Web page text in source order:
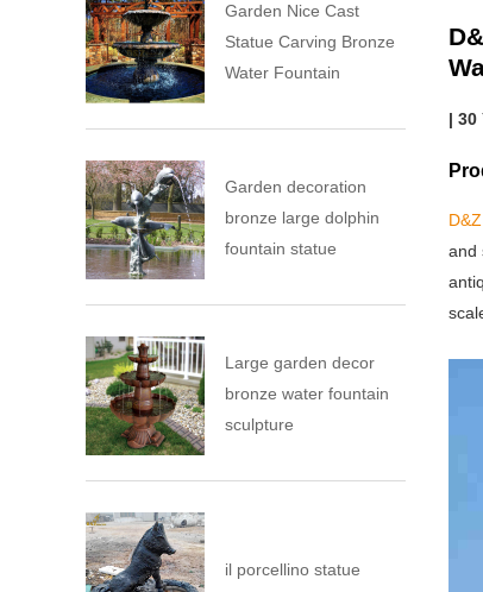
| 30
and
Garden Nice Cast
Statue Carving Bronze
Water Fountain
Garden decoration
bronze large dolphin
fountain statue
Large garden decor
bronze water fountain
sculpture
il porcellino statue